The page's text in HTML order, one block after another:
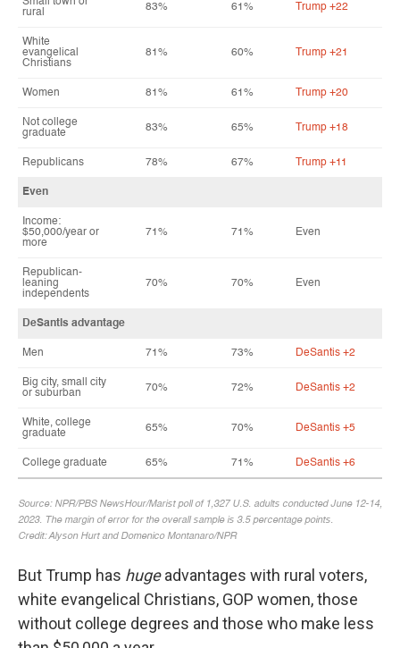
But Trump has hugeadvantages with rural voters,
white evangelical Christians, GOP women, those
without college degrees and those who make less